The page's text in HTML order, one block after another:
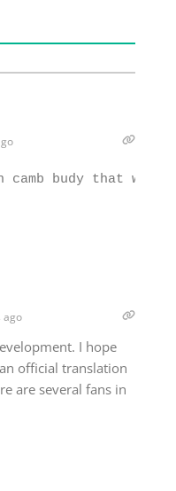
ago
I hope
official translation
are several fans in